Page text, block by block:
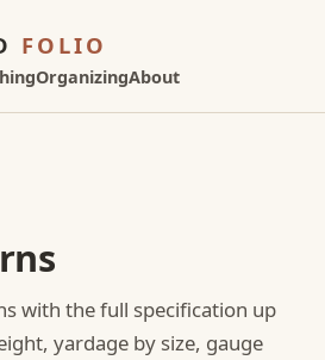
FOLIO
OrganizingAbout
with the full specification up
yardage by size, gauge